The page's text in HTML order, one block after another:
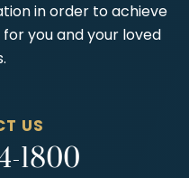
in order to achieve
you and your loved
US
1800